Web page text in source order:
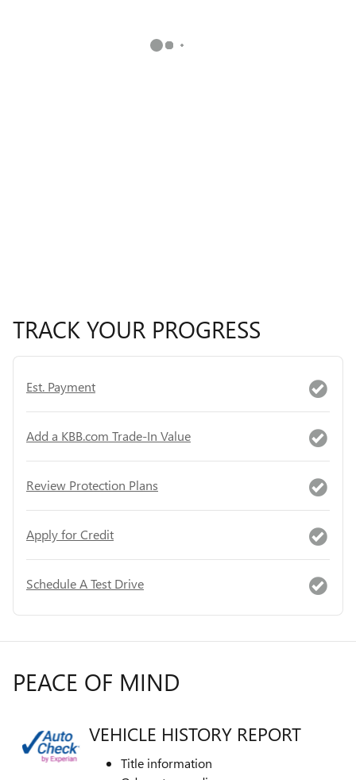
TRACK YOUR PROGRESS
Est. Payment
Add a KBB.com Trade-In Value
Review Protection Plans
Apply for Credit
Schedule A Test Drive
PEACE OF MIND
VEHICLE HISTORY REPORT
Title information